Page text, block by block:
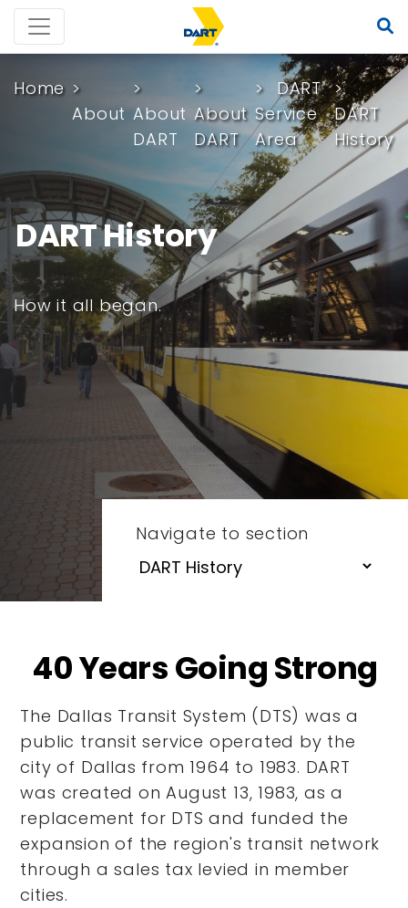
Home
About About
DART
About
DART
DART
Service
Area
DART
History
DART History
How it all began.
Navigate to section
40 Years Going Strong
The Dallas Transit System (DTS) was a
public transit service operated by the
city of Dallas from 1964 to 1983. DART
was created on August 13, 1983, as a
replacement for DTS and funded the
expansion of the region's transit network
through a sales tax levied in member
cities.